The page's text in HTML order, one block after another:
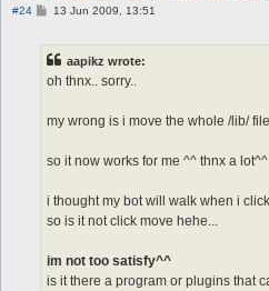
#24
P13 Jun 2009, 13:51
aapikz wrote:
oh thnx.. sorry..
my wrong is i move the whole /lib/
so it now works for me ^^ thnx a lot^^
i thought my bot will walk when i
so is it not click move hehe...
im not too satisfy^^
is it there a program or plugins that